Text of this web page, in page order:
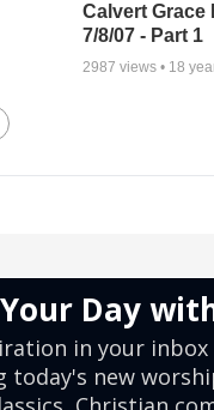
Calvert Grace
7/8/07 - Part 1
2987 views • 18